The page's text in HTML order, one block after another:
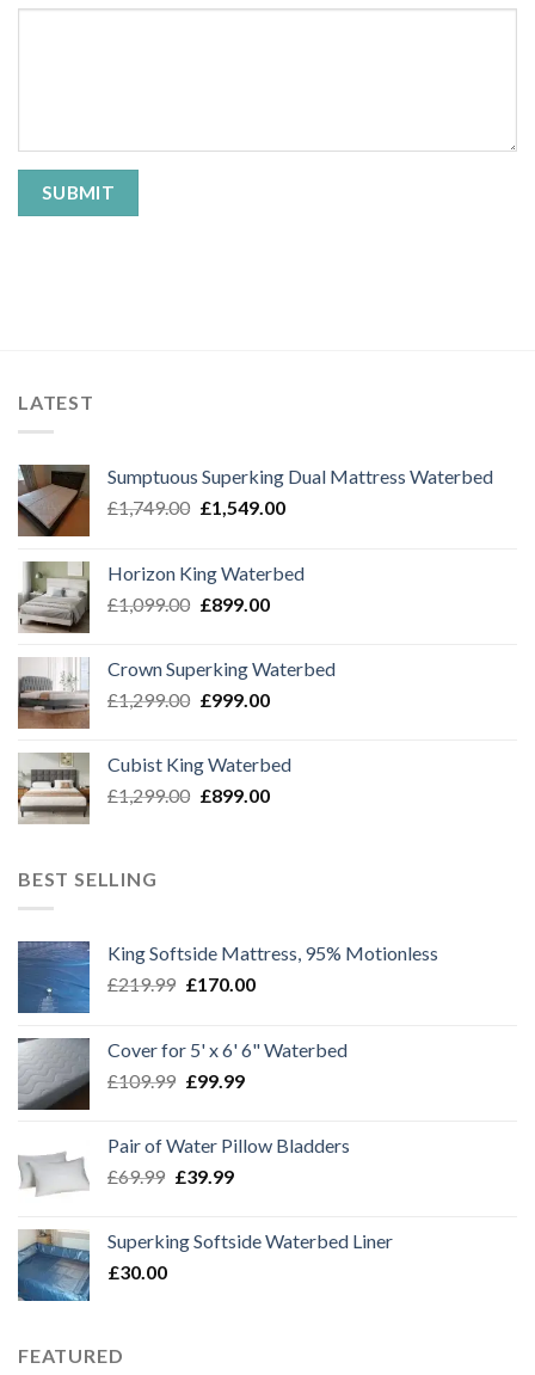
LATEST
Sumptuous Superking Dual Mattress Waterbed
£1,749.00 Original
£1,749.00.
£1,549.00Current
£1,549.00.
Horizon King Waterbed
£1,099.00 Original
£1,099.00.
£899.00Current
£899.00.
Crown Superking Waterbed
£1,299.00 Original
£1,299.00.
£999.00Current
£999.00.
Cubist King Waterbed
£1,299.00 Original
£899.00Current
BEST SELLING
King Softside Mattress, 95% Motionless
£219.99 Original
£219.99.
£170.00Current
£170.00.
Cover for 5' x 6' 6" Waterbed
£109.99 Original
£109.99.
£99.99Current
£99.99.
Pair of Water Pillow Bladders
£69.99 Original
£69.99.
£39.99Current
£39.99.
Superking Softside Waterbed Liner
£30.00
FEATURED